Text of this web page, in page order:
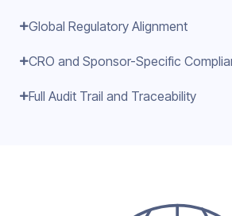
Global Regulatory Alignment
CRO and Sponsor-Specific
Full Audit Trail and Traceability